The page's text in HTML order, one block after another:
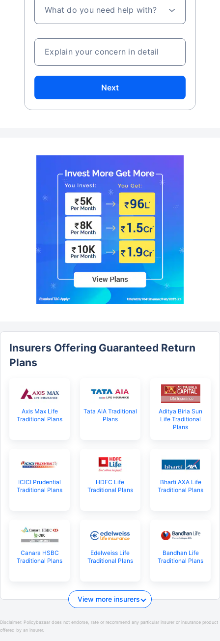
What do you need help with?
Explain your concern in detail
Next
Insurers Offering Guaranteed Return
Plans
Axis Max Life
Traditional Plans
Tata AIA Traditional
Plans
Aditya Birla Sun
Life Traditional
Plans
ICICI Prudential
Traditional Plans
HDFC Life
Traditional Plans
Bharti AXA Life
Traditional Plans
Canara HSBC
Traditional Plans
Edelweiss Life
Traditional Plans
Bandhan Life
Traditional Plans
View more insurers
Disclaimer: Policybazaar does not endorse, rate or recommend any particular insurer or insurance product
offered by an insurer.